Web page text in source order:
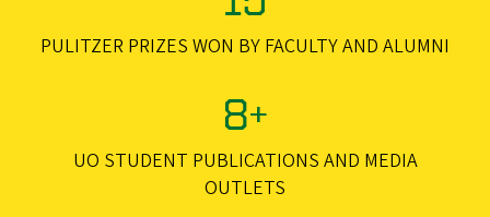
PULITZER PRIZES WON BY FACULTY AND ALUMNI
8+
UO STUDENT PUBLICATIONS AND MEDIA
OUTLETS